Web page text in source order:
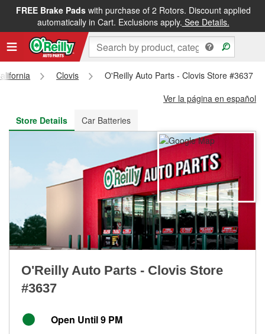
FREE Brake Padswith purchase of 2 Rotors. Discount applied
automatically in Cart. Exclusions apply. See Details.
FREE NEXT DAY DELIVERY&FREE PICKUP IN STORE
Clovis
O'Reilly Auto Parts - Clovis Store #3637
Ver la página en español
Store Details
Car Batteries
O'Reilly Auto Parts - Clovis Store
#3637
Open Until 9 PM